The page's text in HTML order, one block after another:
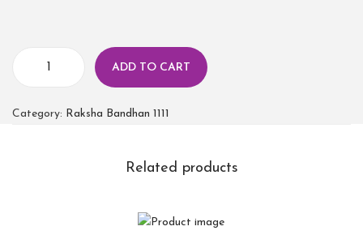
ADD TO CART
Category: Raksha Bandhan 1111
Related products